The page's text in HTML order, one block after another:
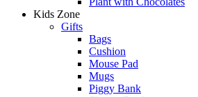
Kids Zone
Gifts
Bags
Cushion
Mouse Pad
Mugs
Piggy Bank